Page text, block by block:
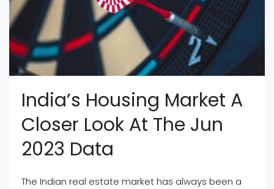
India’s Housing Market A
Closer Look At The Jun
2023 Data
The Indian real estate market has always been a